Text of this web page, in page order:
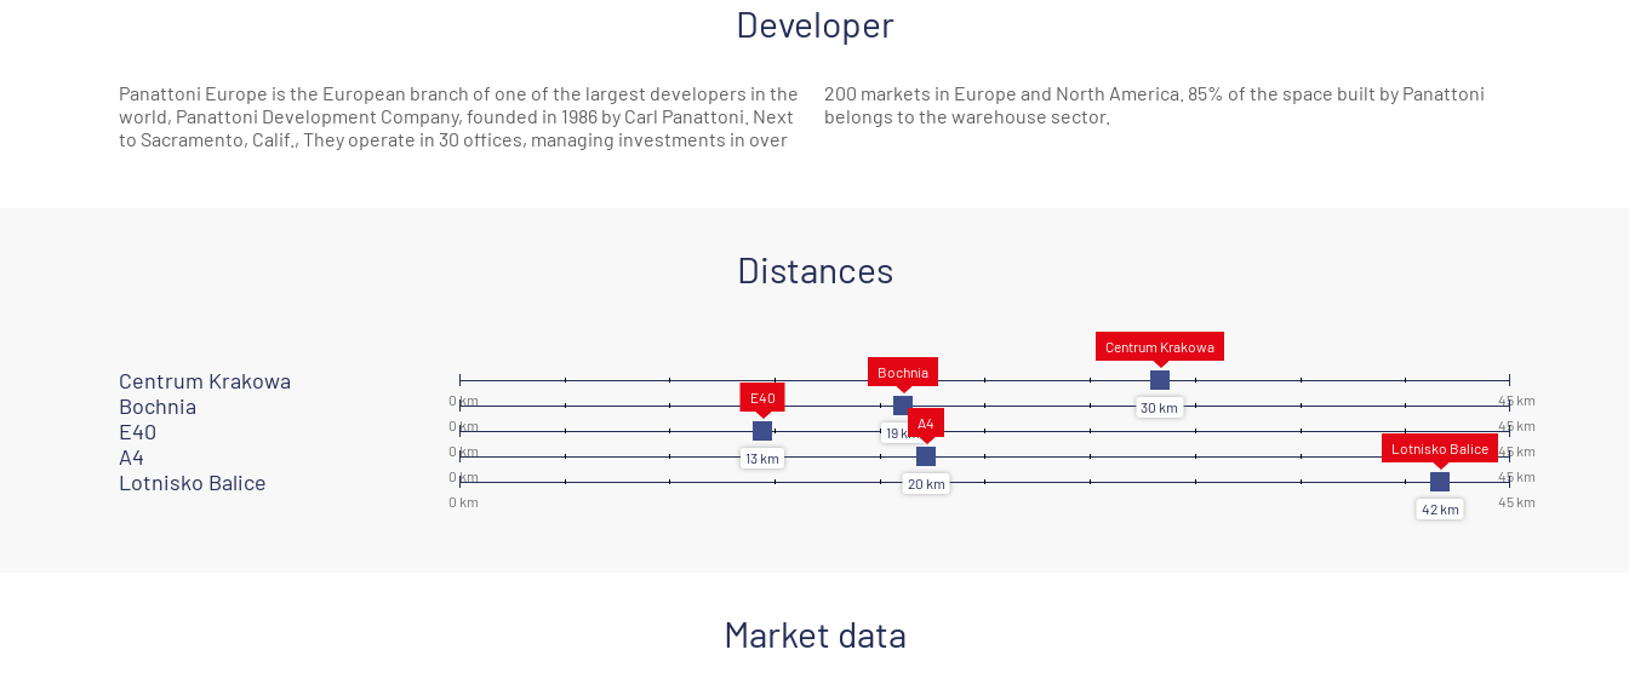
Developer
Panattoni Europe is the European branch of one of the largest developers in the
world, Panattoni Development Company, founded in 1986 by Carl Panattoni. Next
to Sacramento, Calif., They operate in 30 offices, managing investments in over
200 markets in Europe and North America. 85% of the space built by Panattoni
belongs to the warehouse sector.
Distances
Centrum Krakowa
Bochnia
E40
A4
Lotnisko Balice
Market data